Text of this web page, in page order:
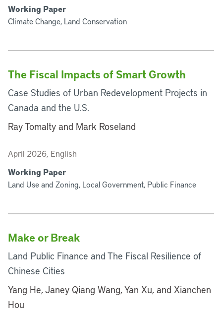
Working Paper
Climate Change, Land Conservation
The Fiscal Impacts of Smart Growth
Case Studies of Urban Redevelopment Projects in
Canada and the U.S.
Ray Tomalty and Mark Roseland
April 2026, English
Working Paper
Land Use and Zoning, Local Government, Public Finance
Make or Break
Land Public Finance and The Fiscal Resilience of
Chinese Cities
Yang He, Janey Qiang Wang, Yan Xu, and Xianchen
Hou